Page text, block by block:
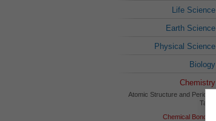
Life Science
Earth Science
Physical Science
Biology
Chemistry
Atomic Structure and Periodic
Table
Chemical Bonding